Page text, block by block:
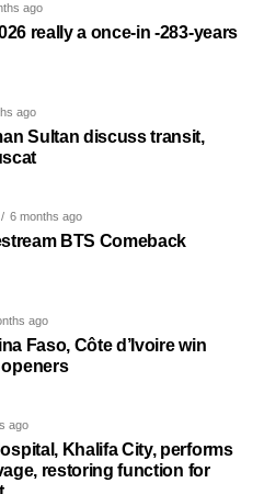
ago
really a once-in -283-years
ago
Sultan discuss transit,
6 months ago
BTS Comeback
ago
Faso, Côte d’Ivoire win
openers
ago
Khalifa City, performs
restoring function for